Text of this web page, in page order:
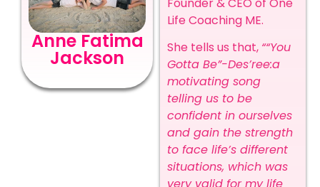
Anne Fatima
Jackson
Life Coaching ME.
She tells us that, ““You
Gotta Be”-Des’ree:a
motivating song
telling us to be
confident in ourselves
and gain the strength
to face life’s different
situations, which was